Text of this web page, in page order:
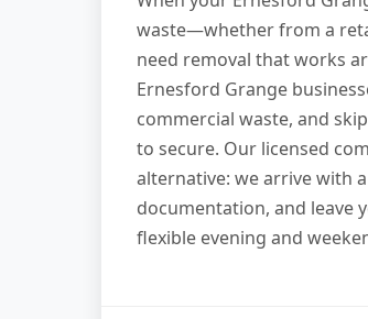
waste—whether from a
need removal that works
Ernesford Grange
commercial waste, and
to secure. Our licensed
alternative: we arrive with
documentation, and leave
flexible evening and